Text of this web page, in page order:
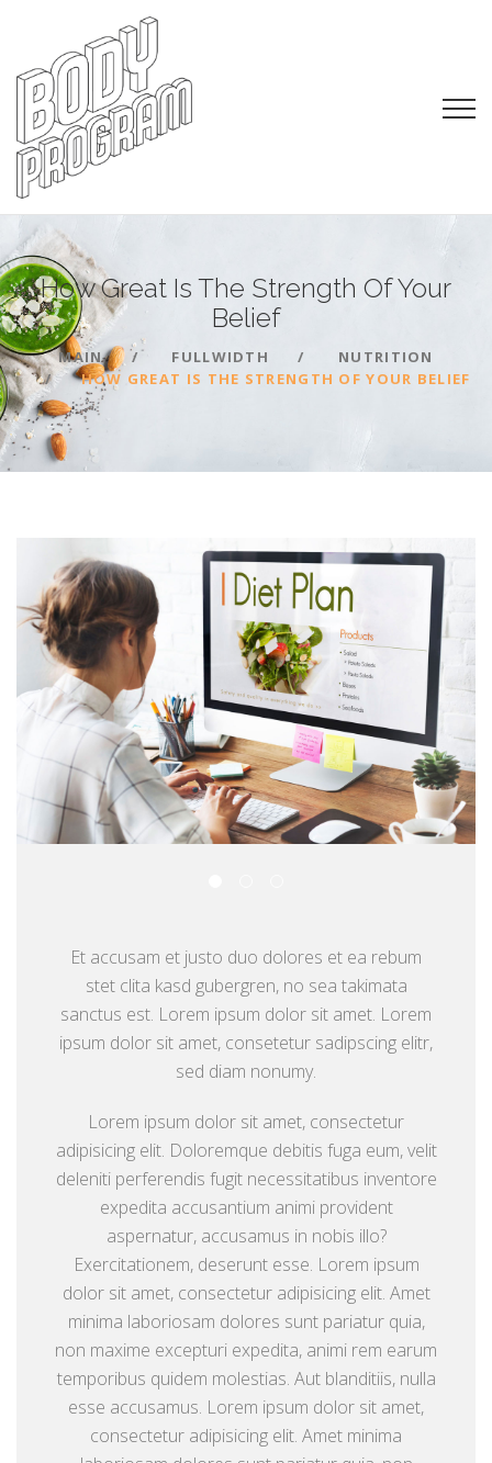
How Great Is The Strength Of Your
Belief
MAIN FULLWIDTH
NUTRITION
HOW GREAT IS THE STRENGTH OF YOUR BELIEF
Et accusam et justo duo dolores et ea rebum
stet clita kasd gubergren, no sea takimata
sanctus est. Lorem ipsum dolor sit amet. Lorem
ipsum dolor sit amet, consetetur sadipscing elitr,
sed diam nonumy.
Lorem ipsum dolor sit amet, consectetur
adipisicing elit. Doloremque debitis fuga eum, velit
deleniti perferendis fugit necessitatibus inventore
expedita accusantium animi provident
aspernatur, accusamus in nobis illo?
Exercitationem, deserunt esse. Lorem ipsum
dolor sit amet, consectetur adipisicing elit. Amet
minima laboriosam dolores sunt pariatur quia,
non maxime excepturi expedita, animi rem earum
temporibus quidem molestias. Aut blanditiis, nulla
esse accusamus. Lorem ipsum dolor sit amet,
consectetur adipisicing elit. Amet minima